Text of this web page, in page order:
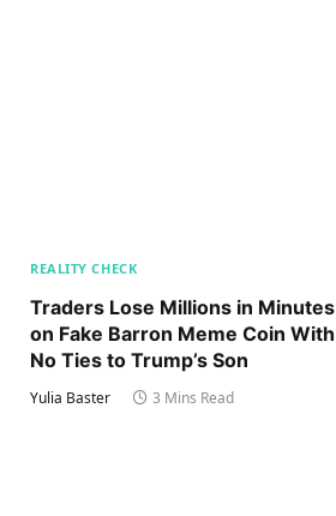
REALITY CHECK
Traders Lose Millions in Minutes
on Fake Barron Meme Coin With
No Ties to Trump’s Son
Yulia Baster 3 Mins Read